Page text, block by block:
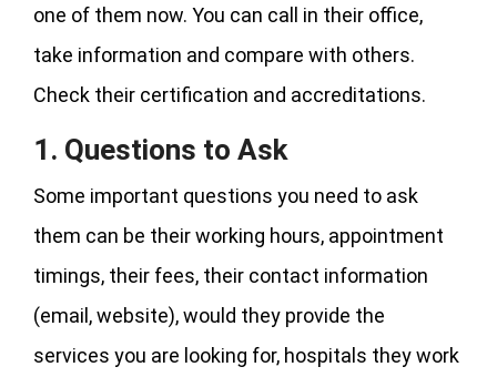
one of them now. You can call in their office,
take information and compare with others.
Check their certification and accreditations.
1. Questions to Ask
Some important questions you need to ask
them can be their working hours, appointment
timings, their fees, their contact information
(email, website), would they provide the
services you are looking for, hospitals they work